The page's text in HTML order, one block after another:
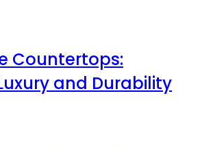
Countertops:
and Durability